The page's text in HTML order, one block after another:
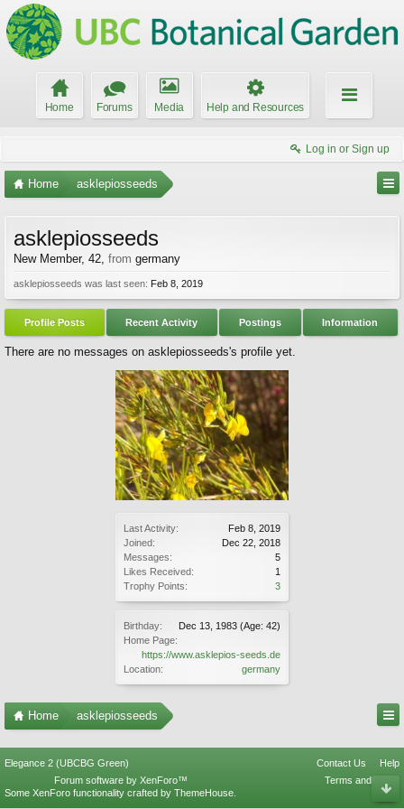
Home Forums Media Help and Resources
Log in or Sign up
Home asklepiosseeds
Last Activity:
Feb 8, 2019
Joined:
Dec 22, 2018
Messages:
5
Likes Received:
1
Trophy Points:
3
Birthday: Dec 13, 1983 (Age: 42)
Home Page:
https://www.asklepios-seeds.de
Location:
germany
asklepiosseeds
New Member, 42, from germany
asklepiosseeds was last seen: Feb 8, 2019
Profile Posts Recent Activity Postings Information
There are no messages on asklepiosseeds's profile yet.
Home asklepiosseeds
Elegance 2 (UBCBG Green) Contact Us
Help
Terms and Rules
Forum software by XenForo™
Some XenForo functionality crafted by ThemeHouse